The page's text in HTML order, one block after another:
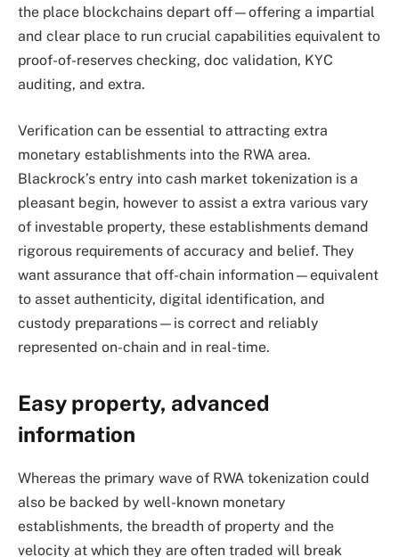
the place blockchains depart off—offering a impartial
and clear place to run crucial capabilities equivalent to
proof-of-reserves checking, doc validation, KYC
auditing, and extra.
Verification can be essential to attracting extra
monetary establishments into the RWA area.
Blackrock’s entry into cash market tokenization is a
pleasant begin, however to assist a extra various vary
of investable property, these establishments demand
rigorous requirements of accuracy and belief. They
want assurance that off-chain information—equivalent
to asset authenticity, digital identification, and
custody preparations—is correct and reliably
represented on-chain and in real-time.
Easy property, advanced
information
Whereas the primary wave of RWA tokenization could
also be backed by well-known monetary
establishments, the breadth of property and the
velocity at which they are often traded will break